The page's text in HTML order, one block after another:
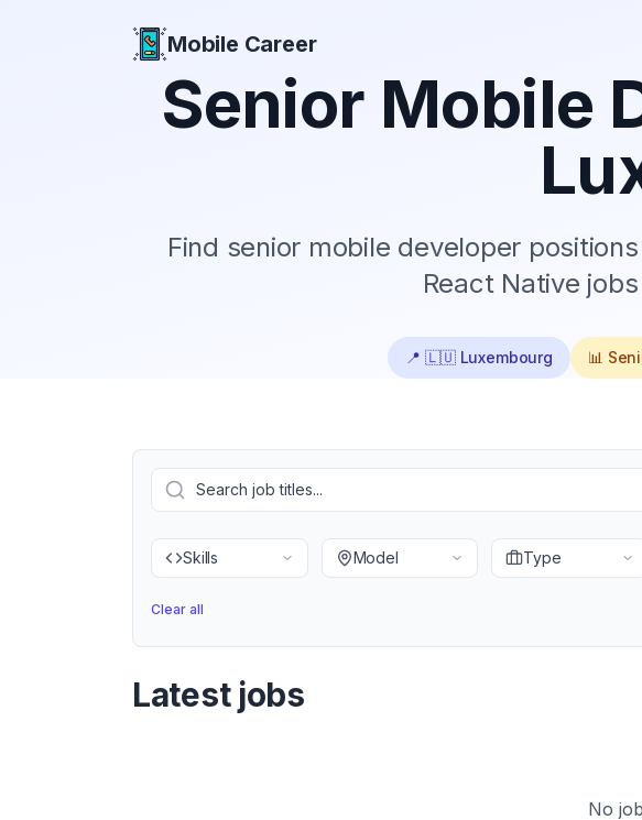
Mobile Career
Mobile Career
Senior Mobile
Find senior mobile developer
React Native
📍🇱🇺 Luxembourg 📊
Skills Model Type
Clear all
Latest jobs
No